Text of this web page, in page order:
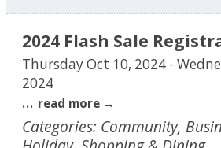
2024 Flash Sale
Thursday Oct 10, 2024 -
2024
... read more
Categories: Community,